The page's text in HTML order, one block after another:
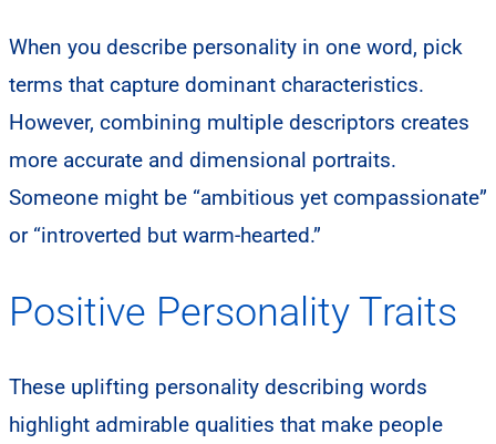
When you describe personality in one word, pick
terms that capture dominant characteristics.
However, combining multiple descriptors creates
more accurate and dimensional portraits.
Someone might be “ambitious yet compassionate”
or “introverted but warm-hearted.”
Positive Personality Traits
These uplifting personality describing words
highlight admirable qualities that make people